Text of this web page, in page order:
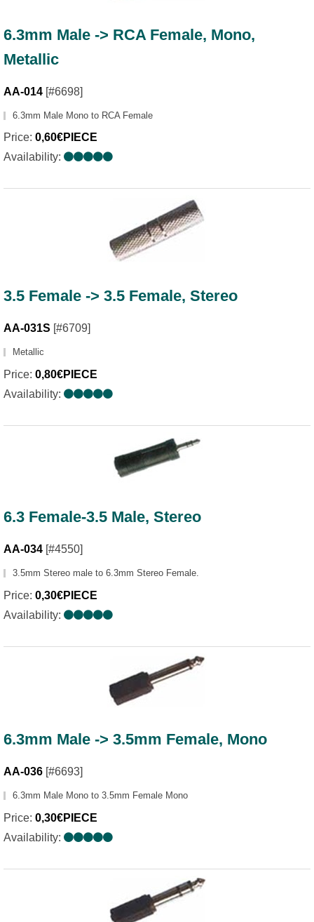
6.3mm Male -> RCA Female, Mono,
Metallic
AA-014 [#6698]
6.3mm Male Mono to RCA Female
Price: 0,60€PIECE
Availability:
3.5 Female -> 3.5 Female, Stereo
AA-031S [#6709]
Metallic
Price: 0,80€PIECE
Availability:
6.3 Female-3.5 Male, Stereo
AA-034 [#4550]
3.5mm Stereo male to 6.3mm Stereo Female.
Price: 0,30€PIECE
Availability:
6.3mm Male -> 3.5mm Female, Mono
AA-036 [#6693]
6.3mm Male Mono to 3.5mm Female Mono
Price: 0,30€PIECE
Availability: